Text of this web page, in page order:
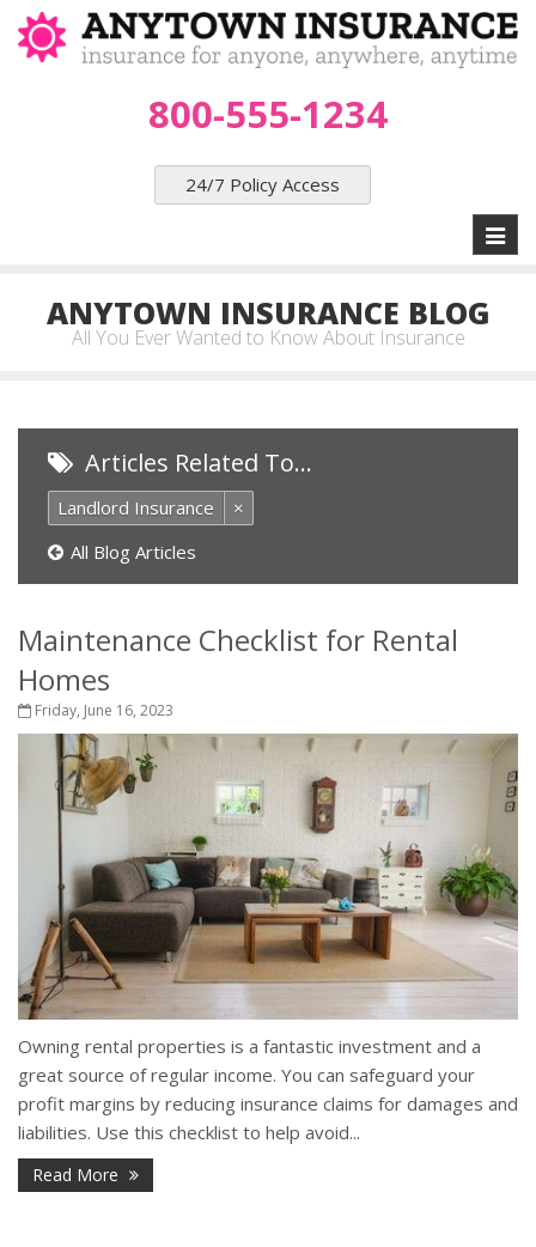
800-555-1234
24/7 Policy Access
ANYTOWN INSURANCE BLOG
All You Ever Wanted to Know About Insurance
Articles Related To…
Landlord Insurance
×
All Blog Articles
Maintenance Checklist for Rental
Homes
Friday, June 16, 2023
Owning rental properties is a fantastic investment and a
great source of regular income. You can safeguard your
profit margins by reducing insurance claims for damages and
liabilities. Use this checklist to help avoid...
Read More